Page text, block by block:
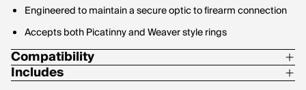
Engineered to maintain a secure optic to firearm connection
Accepts both Picatinny and Weaver style rings
Compatibility
Remington 700 Long Action
Includes